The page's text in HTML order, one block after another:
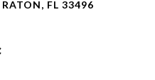
FL 33496